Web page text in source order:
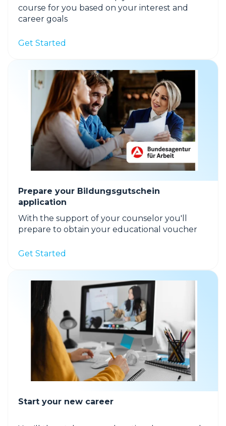
course for you based on your interest and
career goals
Get Started
Prepare your Bildungsgutschein
application
With the support of your counselor you'll
prepare to obtain your educational voucher
Get Started
Start your new career